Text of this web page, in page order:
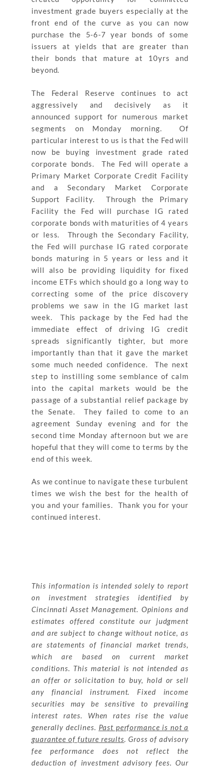
investment grade buyers especially at the
front end of the curve as you can now
purchase the 5-6-7 year bonds of some
issuers at yields that are greater than
their bonds that mature at 10yrs and
beyond.
The Federal Reserve continues to act
aggressively and decisively as it
announced support for numerous market
segments on Monday morning. Of
particular interest to us is that the Fed will
now be buying investment grade rated
corporate bonds. The Fed will operate a
Primary Market Corporate Credit Facility
and a Secondary Market Corporate
Support Facility. Through the Primary
Facility the Fed will purchase IG rated
corporate bonds with maturities of 4 years
or less. Through the Secondary Facility,
the Fed will purchase IG rated corporate
bonds maturing in 5 years or less and it
will also be providing liquidity for fixed
income ETFs which should go a long way to
correcting some of the price discovery
problems we saw in the IG market last
week. This package by the Fed had the
immediate effect of driving IG credit
spreads significantly tighter, but more
importantly than that it gave the market
some much needed confidence. The next
step to instilling some semblance of calm
into the capital markets would be the
passage of a substantial relief package by
the Senate. They failed to come to an
agreement Sunday evening and for the
second time Monday afternoon but we are
hopeful that they will come to terms by the
end of this week.
As we continue to navigate these turbulent
times we wish the best for the health of
you and your families. Thank you for your
continued interest.
This information is intended solely to report
on investment strategies identified by
Cincinnati Asset Management. Opinions and
estimates offered constitute our judgment
and are subject to change without notice, as
are statements of financial market trends,
which are based on current market
conditions. This material is not intended as
an offer or solicitation to buy, hold or sell
any financial instrument. Fixed income
securities may be sensitive to prevailing
interest rates. When rates rise the value
generally declines. Past performance is not a
guarantee of future results. Gross of advisory
fee performance does not reflect the
deduction of investment advisory fees. Our